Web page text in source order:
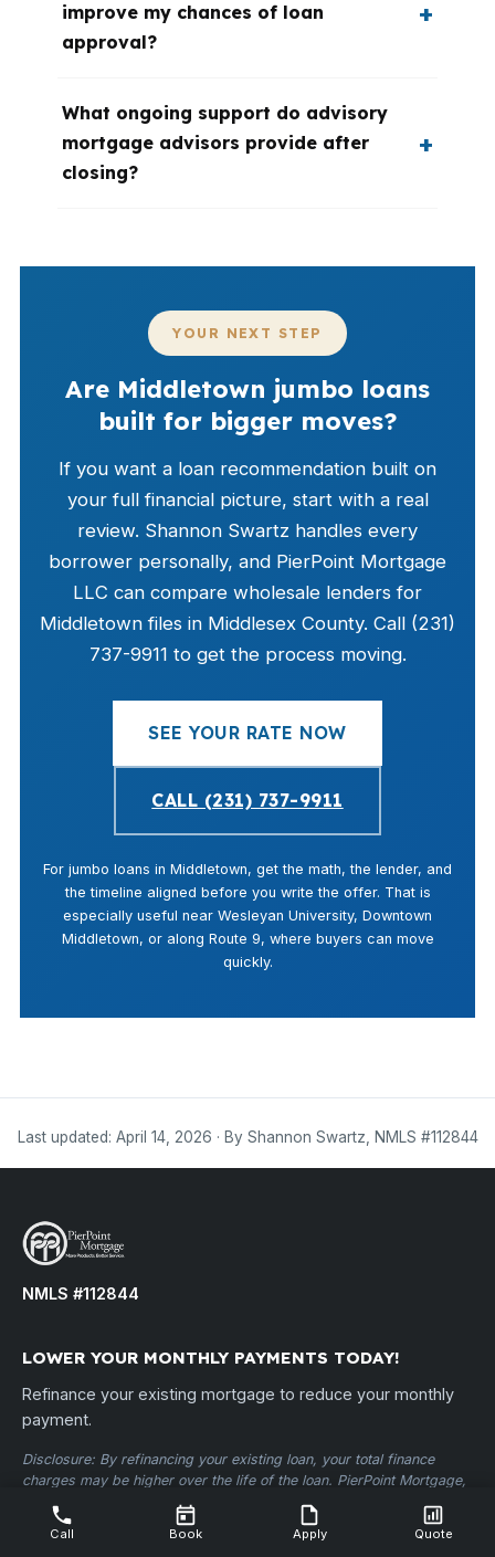
improve my chances of loan
approval?
What ongoing support do advisory
mortgage advisors provide after
closing?
YOUR NEXT STEP
Are Middletown jumbo loans
built for bigger moves?
If you want a loan recommendation built on
your full financial picture, start with a real
review. Shannon Swartz handles every
borrower personally, and PierPoint Mortgage
LLC can compare wholesale lenders for
Middletown files in Middlesex County. Call (231)
737-9911 to get the process moving.
SEE YOUR RATE NOW
CALL (231) 737-9911
For jumbo loans in Middletown, get the math, the lender, and
the timeline aligned before you write the offer. That is
especially useful near Wesleyan University, Downtown
Middletown, or along Route 9, where buyers can move
quickly.
Last updated: April 14, 2026 · By Shannon Swartz, NMLS #112844
NMLS #112844
LOWER YOUR MONTHLY PAYMENTS TODAY!
Refinance your existing mortgage to reduce your monthly
payment.
Disclosure: By refinancing your existing loan, your total finance
charges may be higher over the life of the loan. PierPoint Mortgage,
LLC • NMLS ID #112844 •
nmlsconsumeraccess.org
Call Book Apply Quote